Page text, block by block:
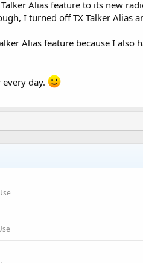
Alias feature to its new
I turned off TX Talker Alias
Alias feature because I
day.